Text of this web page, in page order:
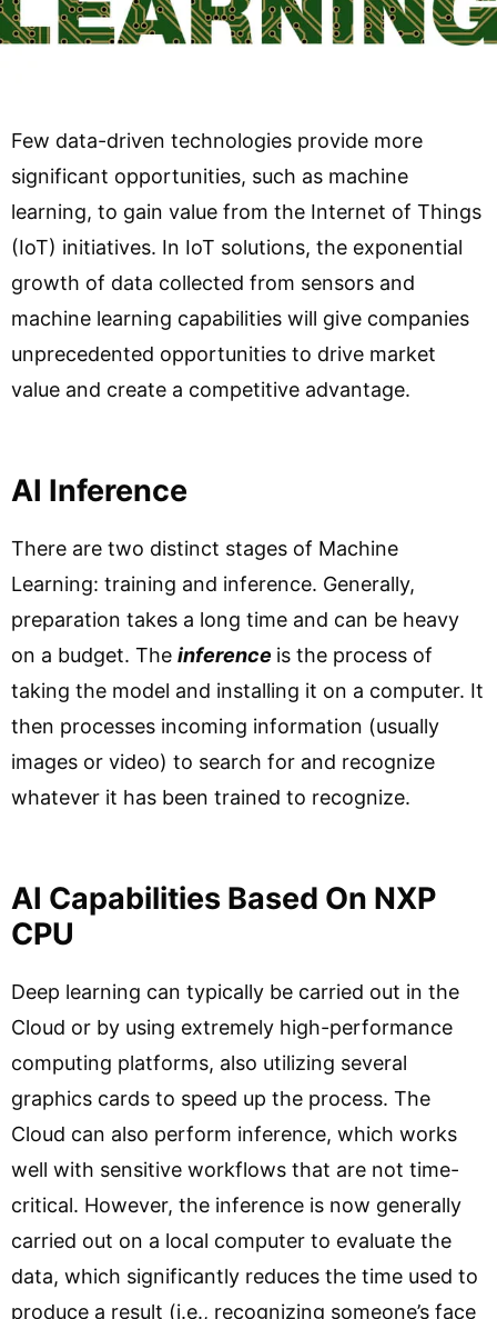
Few data-driven technologies provide more
significant opportunities, such as machine
learning, to gain value from the Internet of Things
(IoT) initiatives. In IoT solutions, the exponential
growth of data collected from sensors and
machine learning capabilities will give companies
unprecedented opportunities to drive market
value and create a competitive advantage.
AI Inference
There are two distinct stages of Machine
Learning: training and inference. Generally,
preparation takes a long time and can be heavy
on a budget. The inference is the process of
taking the model and installing it on a computer. It
then processes incoming information (usually
images or video) to search for and recognize
whatever it has been trained to recognize.
AI Capabilities Based On NXP
CPU
Deep learning can typically be carried out in the
Cloud or by using extremely high-performance
computing platforms, also utilizing several
graphics cards to speed up the process. The
Cloud can also perform inference, which works
well with sensitive workflows that are not time-
critical. However, the inference is now generally
carried out on a local computer to evaluate the
data, which significantly reduces the time used to
produce a result (i.e., recognizing someone’s face